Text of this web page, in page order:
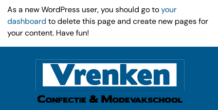
As a new WordPress user, you should go toyour
dashboard to delete this page and create new pages for
your content. Have fun!